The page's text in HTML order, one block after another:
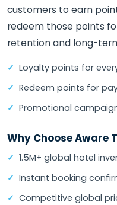
customers to earn
redeem those points
retention and long-
Loyalty points for
Redeem points for
Promotional
Why Choose Aware
1.5M+ global hotel
Instant booking
Competitive global